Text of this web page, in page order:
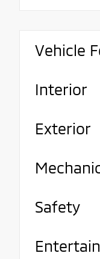
Vehicle
Interior
Exterior
Safety